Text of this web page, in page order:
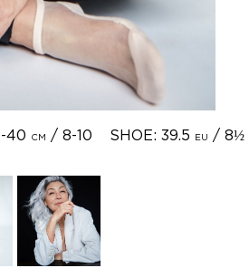
40 CM / 8-10 SHOE: 39.5 EU / 8½